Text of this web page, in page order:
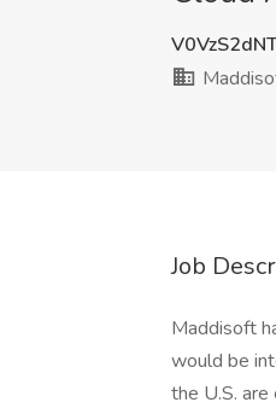
Job
Maddisoft
would be
the U.S.